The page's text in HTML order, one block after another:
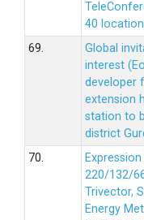
40
69.
Global
interest
developer
extension
station to
district
70.
220/132/
Trivector,
Energy